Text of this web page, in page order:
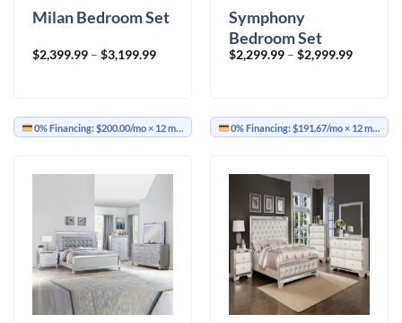
Milan Bedroom Set
$2,399.99 – $3,199.99Price
0% Financing:$200.00/mo× 12 months
Symphony
Bedroom Set
$2,299.99 – $2,999.99Price
0% Financing:$191.67/mo× 12 months